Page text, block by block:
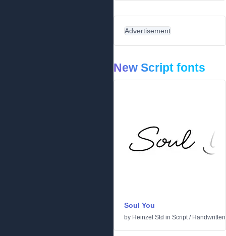
Advertisement
New Script fonts
Soul You
by Heinzel Std in Script/ Handwritten